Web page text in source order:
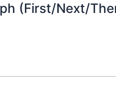
(First/Next/